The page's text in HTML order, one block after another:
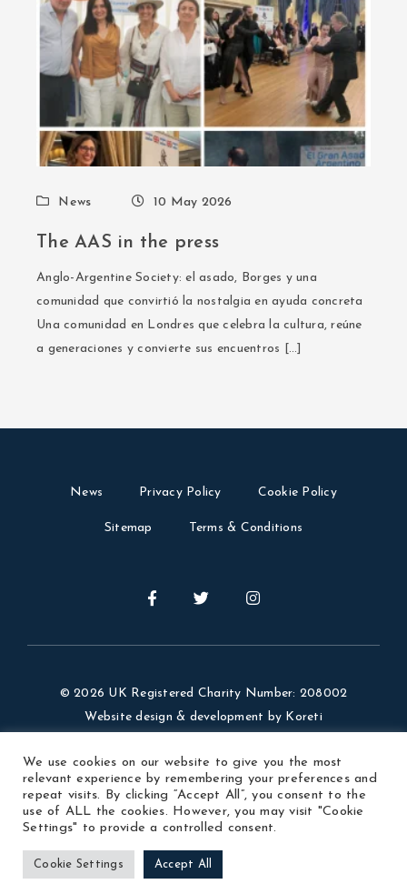
News 10 May 2026
The AAS in the press
Anglo-Argentine Society: el asado, Borges y una
comunidad que convirtió la nostalgia en ayuda concreta
Una comunidad en Londres que celebra la cultura, reúne
a generaciones y convierte sus encuentros […]
News Privacy Policy Cookie Policy
Sitemap Terms & Conditions
© 2026 UK Registered Charity Number: 208002
Website design & development by Koreti
Ezequiel Velazquez.
We use cookies on our website to give you the most
relevant experience by remembering your preferences and
repeat visits. By clicking “Accept All”, you consent to the
use of ALL the cookies. However, you may visit "Cookie
Settings" to provide a controlled consent.
Cookie Settings Accept All